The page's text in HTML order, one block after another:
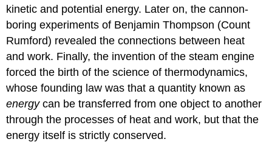
kinetic and potential energy. Later on, the cannon-
boring experiments of Benjamin Thompson (Count
Rumford) revealed the connections between heat
and work. Finally, the invention of the steam engine
forced the birth of the science of thermodynamics,
whose founding law was that a quantity known as
energycan be transferred from one object to another
through the processes of heat and work, but that the
energy itself is strictly conserved.